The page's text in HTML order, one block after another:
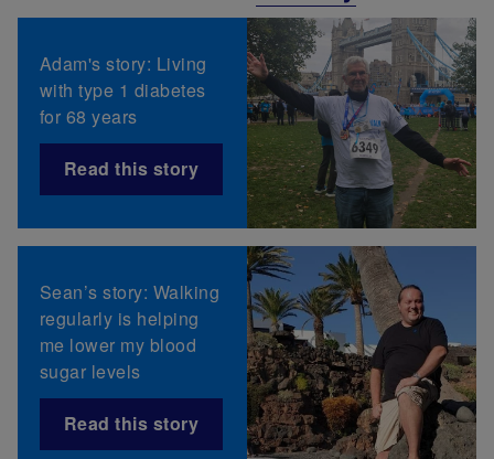
Adam's story: Living
with type 1 diabetes
for 68 years
Read this story
Sean’s story: Walking
regularly is helping
me lower my blood
sugar levels
Read this story